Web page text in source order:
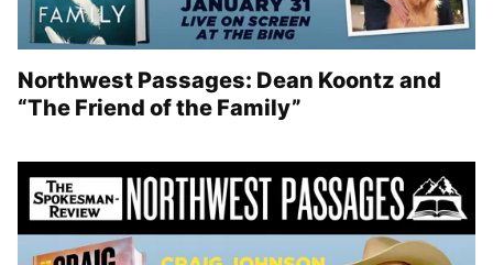
Northwest Passages: Dean Koontz and
“The Friend of the Family”